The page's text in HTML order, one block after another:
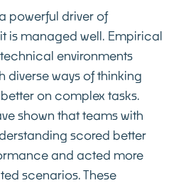
powerful driver of
is managed well. Empirical
environments
diverse ways of thinking
on complex tasks.
shown that teams with
scored better
and acted more
scenarios. These